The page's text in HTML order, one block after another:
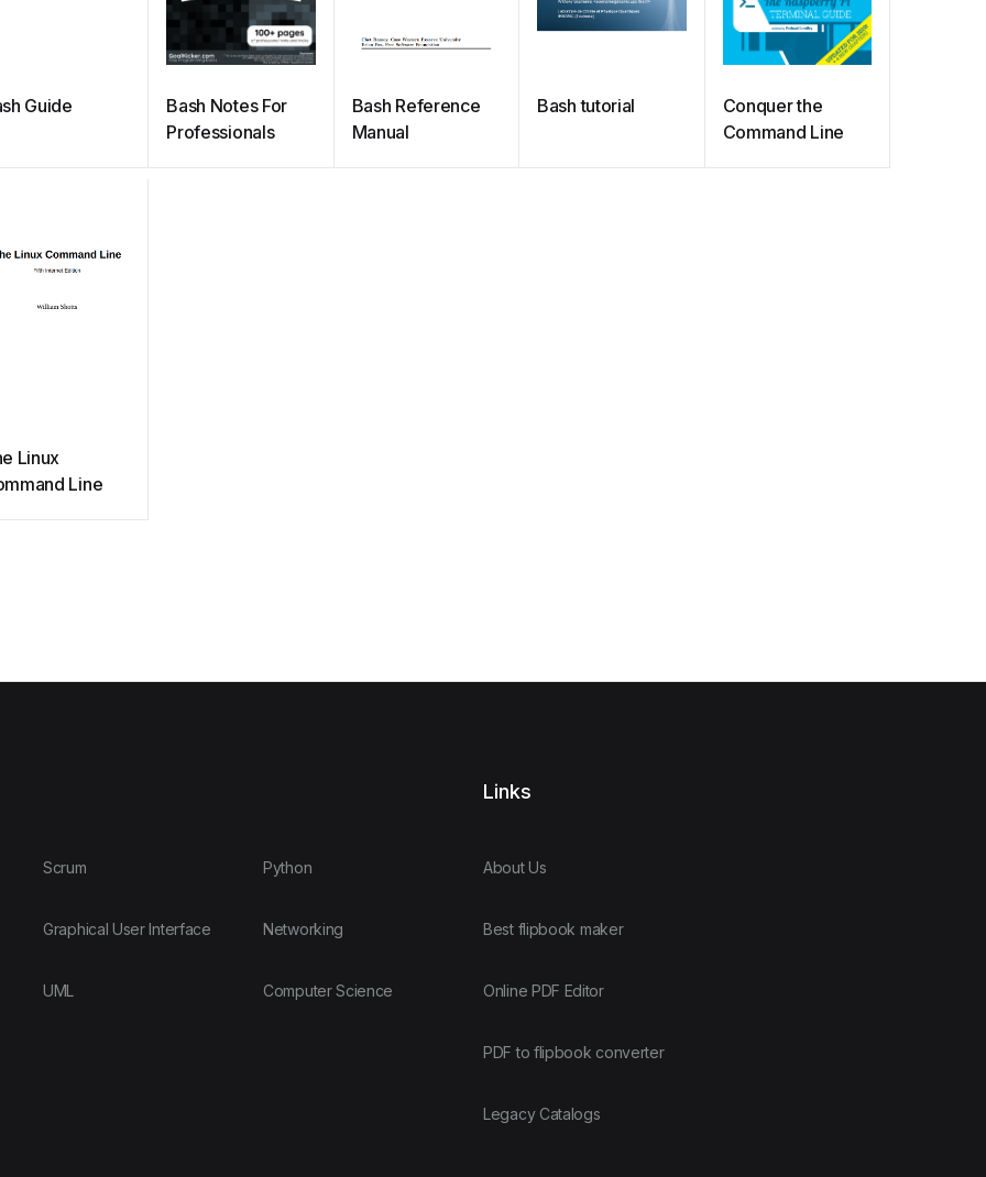
Guide
Bash Notes For
Professionals
Bash Reference
Manual
Bash tutorial
Conquer the
Command Line
Linux
Line
Scrum
Graphical User Interface
UML
Python
Networking
Computer Science
Links
About Us
Best flipbook maker
Online PDF Editor
PDF to flipbook converter
Legacy Catalogs